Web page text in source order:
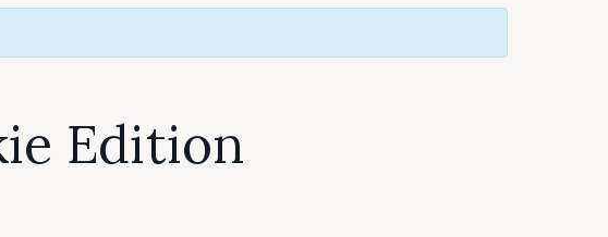
Edition